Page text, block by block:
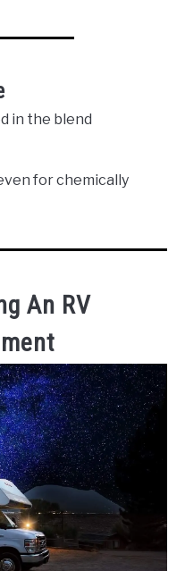
in the blend
for chemically
An RV